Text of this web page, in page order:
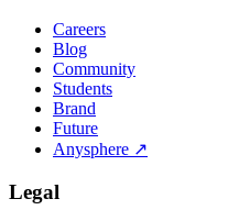
Careers
Blog
Community
Students
Brand
Future
Anysphere ↗
Legal